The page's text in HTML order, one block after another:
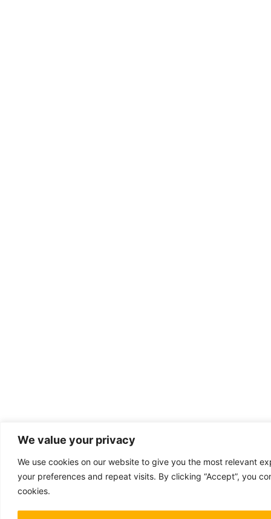
We value your privacy
We use cookies on our website to give you the most relevant
your preferences and repeat visits. By clicking “Accept”, you
cookies.